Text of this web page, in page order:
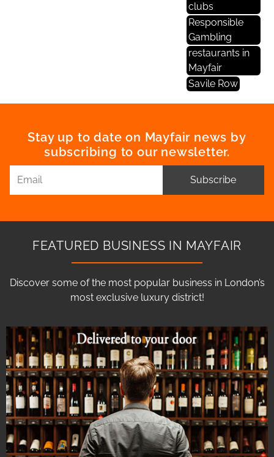
clubs
Responsible
Gambling
restaurants in
Mayfair
Savile Row
Stay up to date on Mayfair news by
subscribing to our newsletter.
Subscribe
FEATURED BUSINESS IN MAYFAIR
Discover some of the most popular business in London’s
most exclusive luxury district!